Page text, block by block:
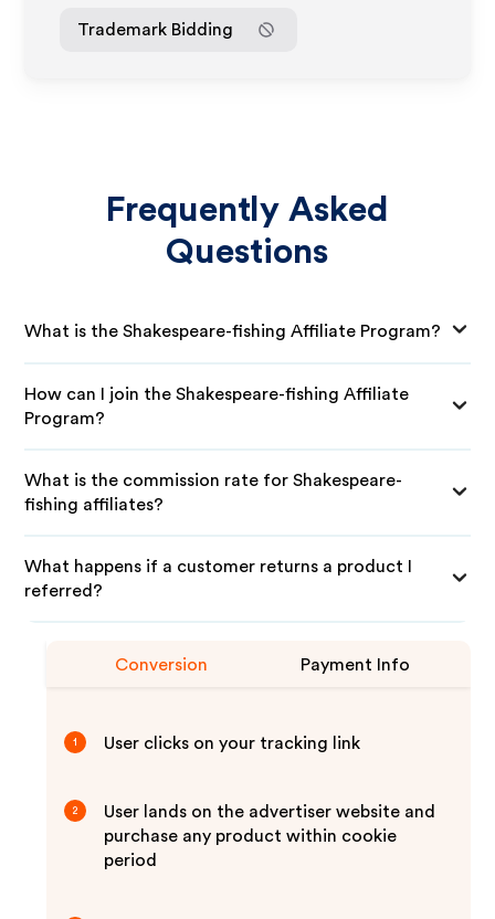
Trademark Bidding
Frequently Asked
Questions
What is the Shakespeare-fishing Affiliate Program?
How can I join the Shakespeare-fishing Affiliate
Program?
What is the commission rate for Shakespeare-
fishing affiliates?
What happens if a customer returns a product I
referred?
Conversion Payment Info
1 User clicks on your tracking link
2
User lands on the advertiser website and
purchase any product within cookie
period